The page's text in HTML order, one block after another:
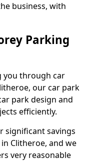
business, with
Parking
you through car
our car park
park design and
efficiently.
significant savings
Clitheroe, and we
very reasonable